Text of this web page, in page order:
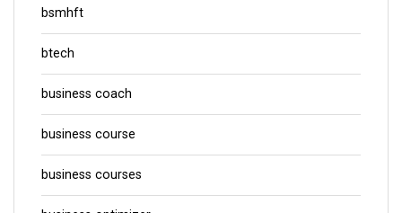
bsmhft
btech
business coach
business course
business courses